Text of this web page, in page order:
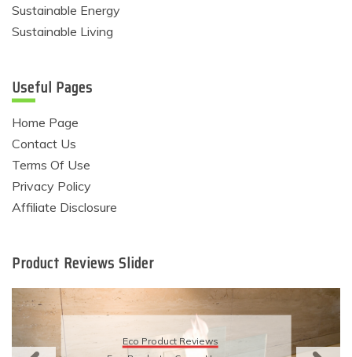
Sustainable Energy
Sustainable Living
Useful Pages
Home Page
Contact Us
Terms Of Use
Privacy Policy
Affiliate Disclosure
Product Reviews Slider
Eco Product Reviews
Eco-Products Sustainable Living